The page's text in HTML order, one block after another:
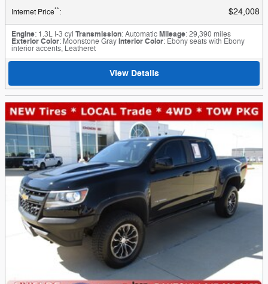
Internet Price**: $24,008
Engine: 1.3L I-3 cyl Transmission: AutomaticMileage: 29,390 miles
Exterior Color: Moonstone GrayInterior Color: Ebony seats with Ebony
interior accents, Leatheret
View Details